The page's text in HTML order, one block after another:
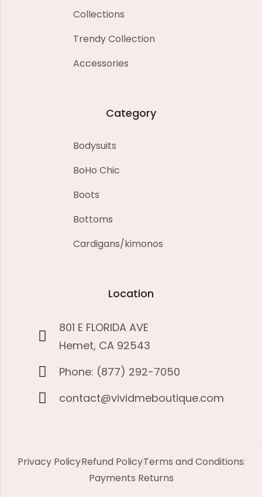
Collections
Trendy Collection
Accessories
Category
Bodysuits
BoHo Chic
Boots
Bottoms
Cardigans/kimonos
Location
801 E FLORIDA AVE
Hemet, CA 92543
Phone: (877) 292-7050
contact@vividmeboutique.com
Privacy PolicyRefund PolicyTerms and Conditions
Payments Returns